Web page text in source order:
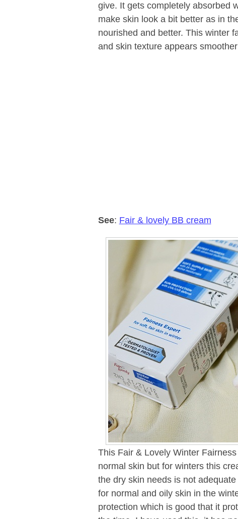
give. It gets completely absorbed
make skin look a bit better as in
nourished and better. This winter
and skin texture appears
See: Fair & lovely BB cream
This Fair & Lovely Winter
normal skin but for winters this
the dry skin needs is not
for normal and oily skin in the
protection which is good that it